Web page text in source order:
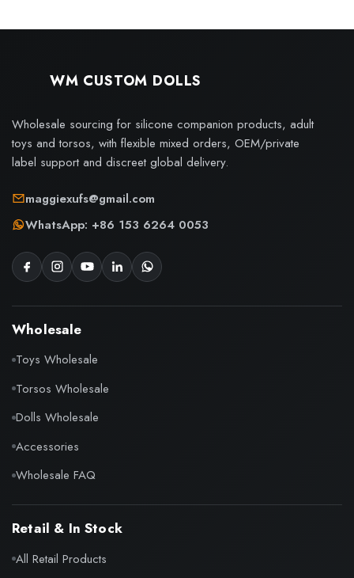
WM CUSTOM DOLLS
Wholesale sourcing for silicone companion products, adult
toys and torsos, with flexible mixed orders, OEM/private
label support and discreet global delivery.
maggiexufs@gmail.com
WhatsApp: +86 153 6264 0053
Wholesale
Toys Wholesale
Torsos Wholesale
Dolls Wholesale
Accessories
Wholesale FAQ
Retail & In Stock
All Retail Products